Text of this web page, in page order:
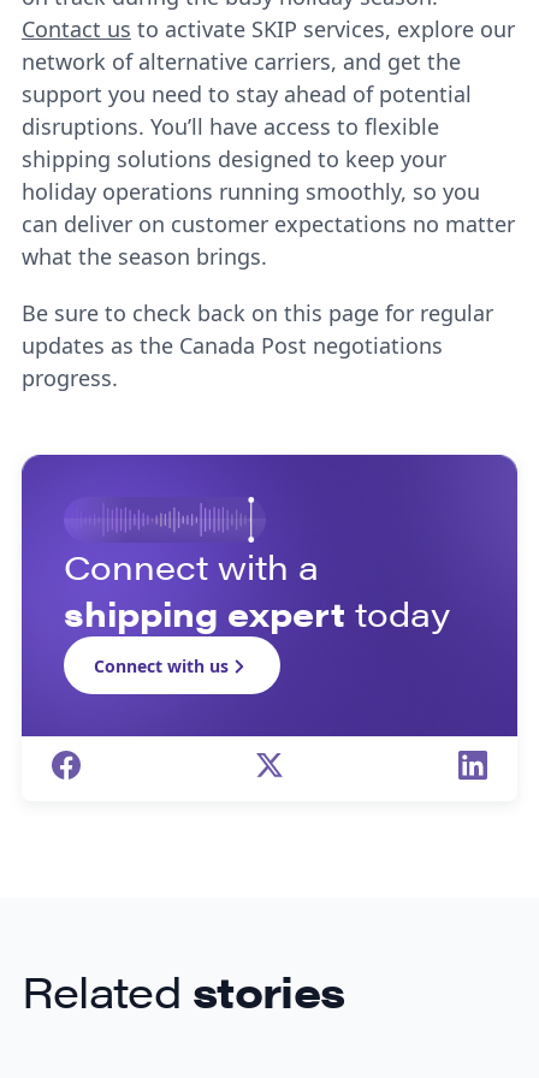
Contact us to activate SKIP services, explore our
network of alternative carriers, and get the
support you need to stay ahead of potential
disruptions. You’ll have access to flexible
shipping solutions designed to keep your
holiday operations running smoothly, so you
can deliver on customer expectations no matter
what the season brings.
Be sure to check back on this page for regular
updates as the Canada Post negotiations
progress.
Connect with a
shipping expert today
Connect with us
Related stories